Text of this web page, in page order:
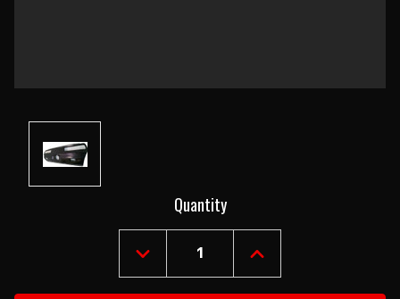
Quantity
DECREASE
QUANTITY
OF
INCREASE
QUANTITY
OF